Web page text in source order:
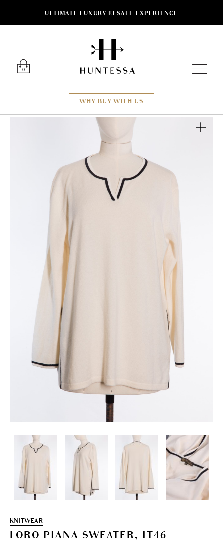
ULTIMATE LUXURY RESALE EXPERIENCE
0
WHY BUY WITH US
KNITWEAR
LORO PIANA SWEATER, IT46